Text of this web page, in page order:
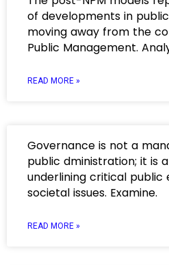
of developments in
moving away from the
Public Management.
READ MORE »
Governance is not a
public dministration; it is
underlining critical public
societal issues. Examine.
READ MORE »